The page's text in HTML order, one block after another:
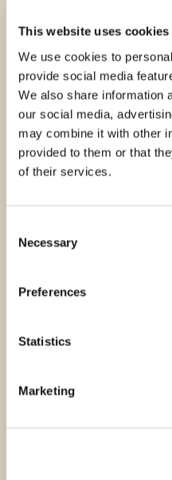
This website uses cookies
We use cookies to
provide social media
We also share information
our social media,
may combine it with other
provided to them or that
of their services.
Selection
Necessary
Preferences
Statistics
Marketing